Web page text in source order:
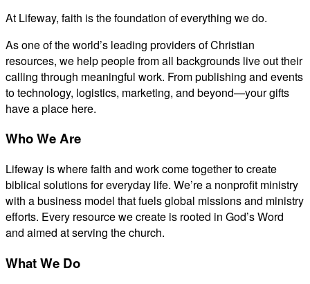
At Lifeway, faith is the foundation of everything we do.
As one of the world’s leading providers of Christian
resources, we help people from all backgrounds live out their
calling through meaningful work. From publishing and events
to technology, logistics, marketing, and beyond—your gifts
have a place here.
Who We Are
Lifeway is where faith and work come together to create
biblical solutions for everyday life. We’re a nonprofit ministry
with a business model that fuels global missions and ministry
efforts. Every resource we create is rooted in God’s Word
and aimed at serving the church.
What We Do